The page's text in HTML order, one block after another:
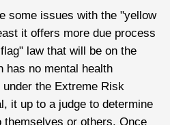
some issues with the "yellow
it offers more due process
law that will be on the
has no mental health
the Extreme Risk
it up to a judge to determine
themselves or others. Once